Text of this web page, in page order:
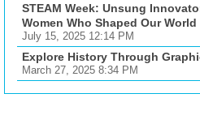
STEAM Week: Unsung
Women Who Shaped Our World
July 15, 2025 12:14 PM
Explore History Through
March 27, 2025 8:34 PM